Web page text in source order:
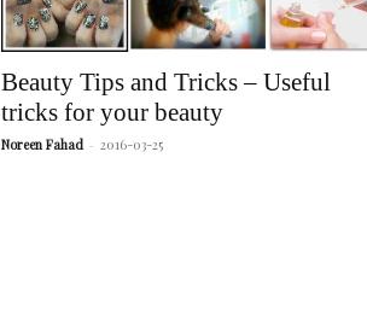
Beauty Tips and Tricks – Useful
tricks for your beauty
Noreen Fahad - 2016-03-25